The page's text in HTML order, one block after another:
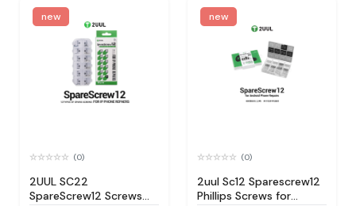
new
(0)
2UUL SC22
SpareScrew12 Screws
new
(0)
2uul Sc12 Sparescrew12
Phillips Screws for